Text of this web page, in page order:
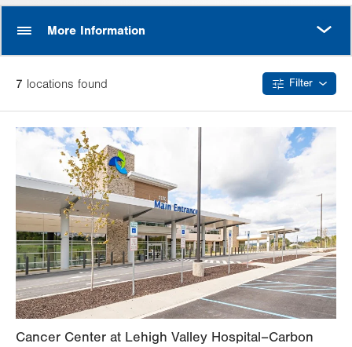
More Information
7 locations found Filter
Cancer Center at Lehigh Valley Hospital–Carbon